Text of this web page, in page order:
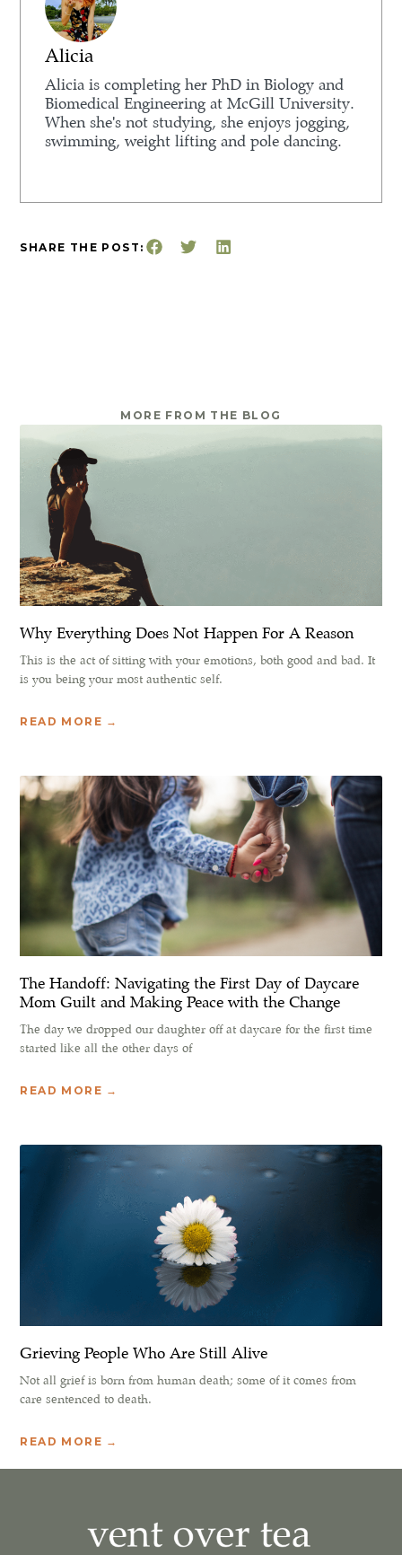
Alicia
Alicia is completing her PhD in Biology and
Biomedical Engineering at McGill University.
When she's not studying, she enjoys jogging,
swimming, weight lifting and pole dancing.
SHARE THE POST:
MORE FROM THE BLOG
Why Everything Does Not Happen For A Reason
This is the act of sitting with your emotions, both good and bad. It
is you being your most authentic self.
READ MORE →
The Handoff: Navigating the First Day of Daycare
Mom Guilt and Making Peace with the Change
The day we dropped our daughter off at daycare for the first time
started like all the other days of
READ MORE →
Grieving People Who Are Still Alive
Not all grief is born from human death; some of it comes from
care sentenced to death.
READ MORE →